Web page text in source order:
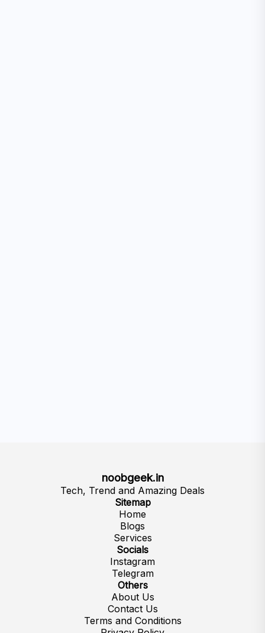
noobgeek.in
Tech, Trend and Amazing Deals
Sitemap
Home
Blogs
Services
Socials
Instagram
Telegram
Others
About Us
Contact Us
Terms and Conditions